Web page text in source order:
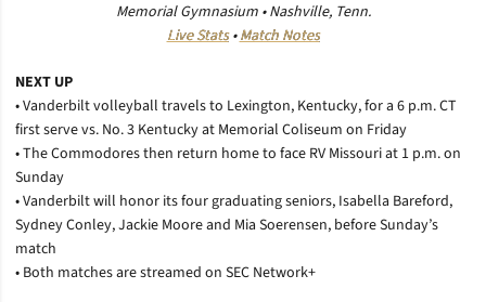
Memorial Gymnasium • Nashville, Tenn.
Live Stats •Match Notes
NEXT UP
• Vanderbilt volleyball travels to Lexington, Kentucky, for a 6 p.m. CT
first serve vs. No. 3 Kentucky at Memorial Coliseum on Friday
• The Commodores then return home to face RV Missouri at 1 p.m. on
Sunday
• Vanderbilt will honor its four graduating seniors, Isabella Bareford,
Sydney Conley, Jackie Moore and Mia Soerensen, before Sunday’s
match
• Both matches are streamed on SEC Network+